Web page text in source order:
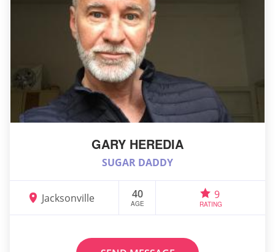
GARY HEREDIA
SUGAR DADDY
Jacksonville 40
AGE
9
RATING